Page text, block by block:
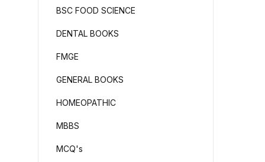
BSC FOOD SCIENCE
DENTAL BOOKS
FMGE
GENERAL BOOKS
HOMEOPATHIC
MBBS
MCQ's